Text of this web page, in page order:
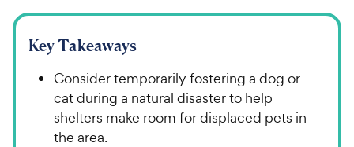
Key Takeaways
Consider temporarily fostering a dog or
cat during a natural disaster to help
shelters make room for displaced pets in
the area.